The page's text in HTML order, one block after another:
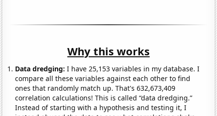
Why this works
Data dredging: I have 25,153 variables in my database. I
compare all these variables against each other to find
ones that randomly match up. That's 632,673,409
correlation calculations! This is called “data dredging.”
Instead of starting with a hypothesis and testing it, I